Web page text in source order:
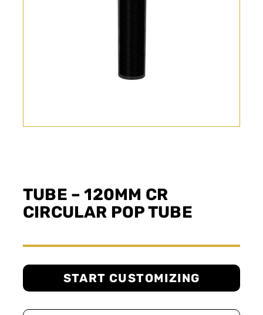
TUBE – 120MM CR
CIRCULAR POP TUBE
START CUSTOMIZING